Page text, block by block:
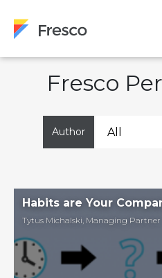
Fresco
Author
Habits are Your
Tytus Michalski Managing Partner